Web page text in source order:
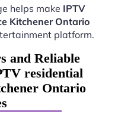
helps make IPTV
Kitchener Ontario
platform.
and Reliable
residential
Ontario